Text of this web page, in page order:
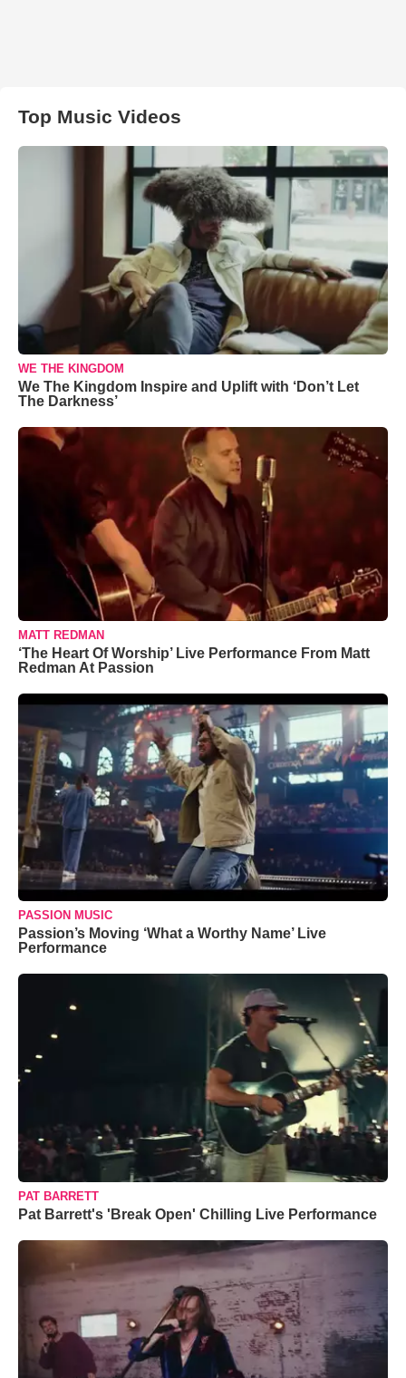
Top Music Videos
WE THE KINGDOM
We The Kingdom Inspire and Uplift with ‘Don’t Let
The Darkness’
MATT REDMAN
‘The Heart Of Worship’ Live Performance From Matt
Redman At Passion
PASSION MUSIC
Passion’s Moving ‘What a Worthy Name’ Live
Performance
PAT BARRETT
Pat Barrett's 'Break Open' Chilling Live Performance